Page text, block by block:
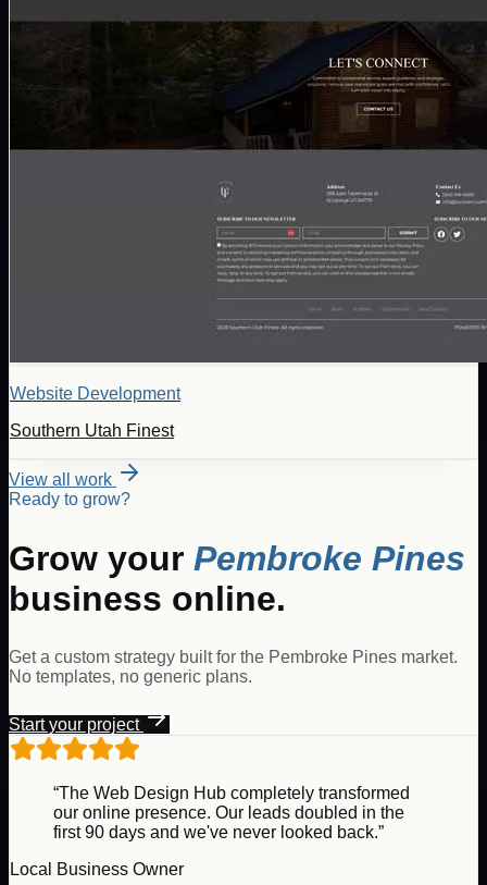
Website Development
Southern Utah Finest
View all work
Ready to grow?
Grow your Pembroke Pines
business online.
Get a custom strategy built for the Pembroke Pines market.
No templates, no generic plans.
Start your project
“The Web Design Hub completely transformed
our online presence. Our leads doubled in the
first 90 days and we've never looked back.”
Local Business Owner